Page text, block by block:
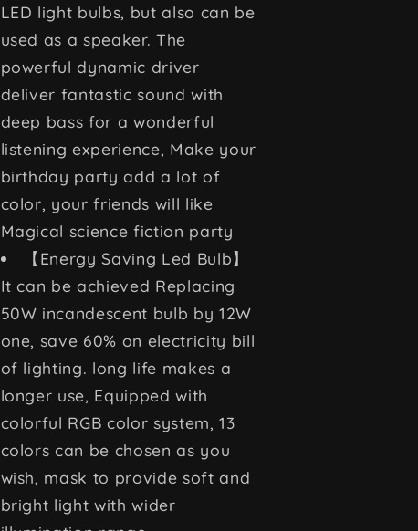
LED light bulbs, but also can be
used as a speaker. The
powerful dynamic driver
deliver fantastic sound with
deep bass for a wonderful
listening experience, Make your
birthday party add a lot of
color, your friends will like
Magical science fiction party
【Energy Saving Led Bulb】
It can be achieved Replacing
50W incandescent bulb by 12W
one, save 60% on electricity bill
of lighting. long life makes a
longer use, Equipped with
colorful RGB color system, 13
colors can be chosen as you
wish, mask to provide soft and
bright light with wider